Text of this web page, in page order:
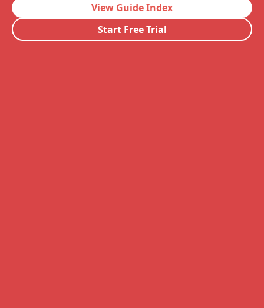
View Guide Index
Start Free Trial